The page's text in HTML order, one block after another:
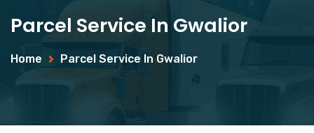
Parcel Service In Gwalior
Home Parcel Service In Gwalior